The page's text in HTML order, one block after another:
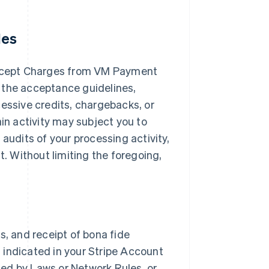
Charges from VM Payment
acceptance guidelines,
credits, chargebacks, or
activity may subject you to
of your processing activity,
Without limiting the foregoing,
and receipt of bona fide
in your Stripe Account